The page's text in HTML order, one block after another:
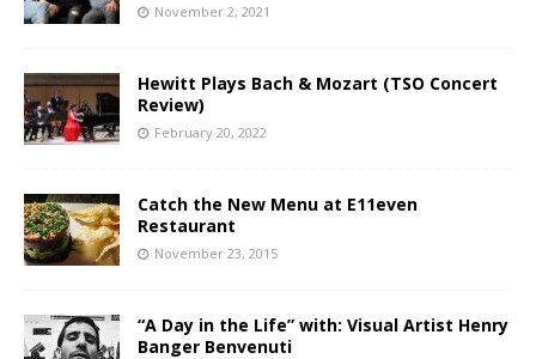
November 2, 2021
Hewitt Plays Bach & Mozart (TSO Concert
Review)
February 20, 2022
Catch the New Menu at E11even
Restaurant
November 23, 2015
“A Day in the Life” with: Visual Artist Henry
Banger Benvenuti